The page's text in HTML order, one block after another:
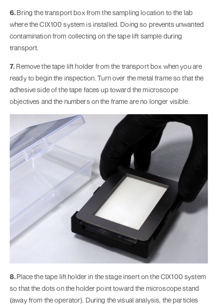
6.Bring the transport box from the sampling location to the lab
where the CIX100 system is installed. Doing so prevents unwanted
contamination from collecting on the tape lift sample during
transport.
7. Remove the tape lift holder from the transport box when you are
ready to begin the inspection. Turn over the metal frame so that the
adhesive side of the tape faces up toward the microscope
objectives and the numbers on the frame are no longer visible.
8.Place the tape lift holder in the stage insert on the CIX100 system
so that the dots on the holder point toward the microscope stand
(away from the operator). During the visual analysis, the particles